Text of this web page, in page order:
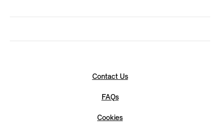
Contact Us
FAQs
Cookies